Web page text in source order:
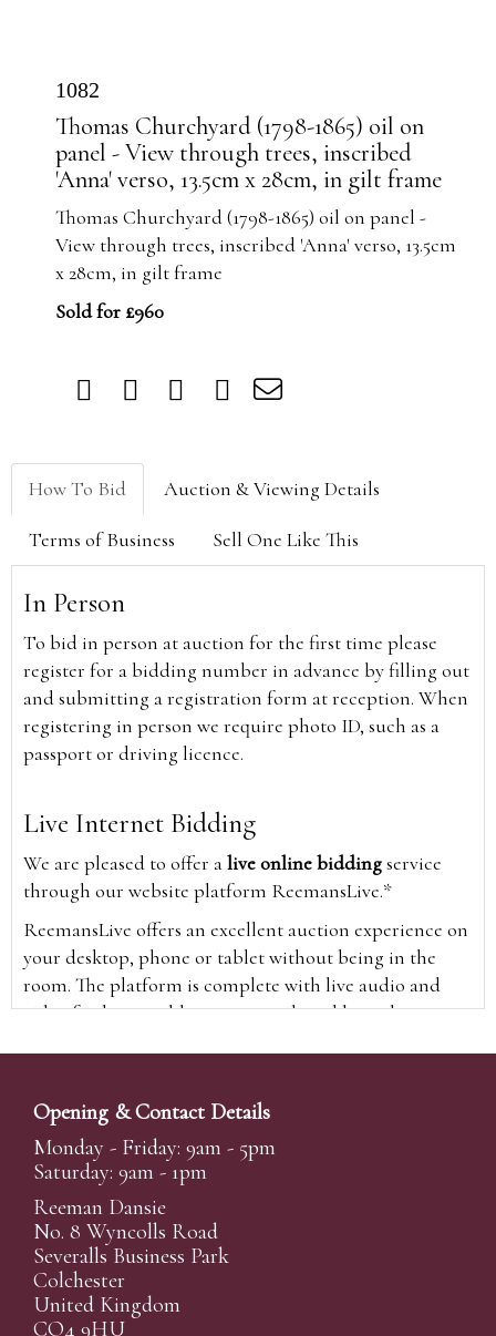
1082
Thomas Churchyard (1798-1865) oil on
panel - View through trees, inscribed
'Anna' verso, 13.5cm x 28cm, in gilt frame
Thomas Churchyard (1798-1865) oil on panel -
View through trees, inscribed 'Anna' verso, 13.5cm
x 28cm, in gilt frame
Sold for £960
How To Bid Auction & Viewing Details
Terms of Business Sell One Like This
In Person
To bid in person at auction for the first time please
register for a bidding number in advance by filling out
and submitting a registration form at reception. When
registering in person we require photo ID, such as a
passport or driving licence.
Live Internet Bidding
We are pleased to offer alive online biddingservice
through our website platform ReemansLive.*
ReemansLive offers an excellent auction experience on
your desktop, phone or tablet without being in the
room. The platform is complete with live audio and
video feeds to enable you to watch and hear the
time and view the upcoming lots.
A Bid Live button will appear on our home page when
the sale is live. Simply click this to sign in & begin.
New users will need an online account with us to
participate in live auctions via ReemansLive. Once you
have created your account and registered card details,
you will be approved to bid for the auction.
*Please note that if you bid through our website you
Opening & Contact Details
Monday - Friday: 9am - 5pm
Saturday: 9am - 1pm
Reeman Dansie
No. 8 Wyncolls Road
Severalls Business Park
Colchester
United Kingdom
CO4 9HU